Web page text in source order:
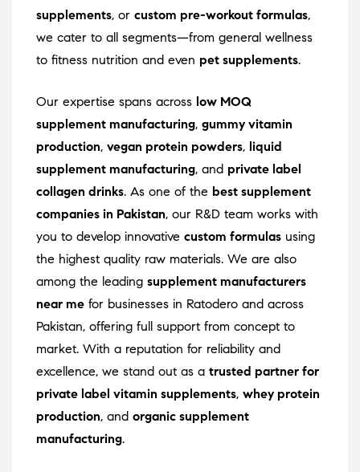
supplements, or custom pre-workout formulas,
we cater to all segments—from general wellness
to fitness nutrition and even pet supplements.
Our expertise spans across low MOQ
supplement manufacturing, gummy vitamin
production, vegan protein powders, liquid
supplement manufacturing, and private label
collagen drinks. As one of the best supplement
companies in Pakistan, our R&D team works with
you to develop innovative custom formulas using
the highest quality raw materials. We are also
among the leading supplement manufacturers
near me for businesses in Ratodero and across
Pakistan, offering full support from concept to
market. With a reputation for reliability and
excellence, we stand out as a trusted partner for
private label vitamin supplements, whey protein
production, and organic supplement
manufacturing.